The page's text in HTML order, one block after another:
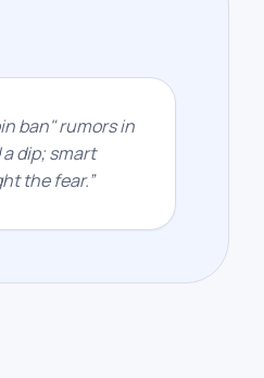
ban" rumors in
dip; smart
the fear.”